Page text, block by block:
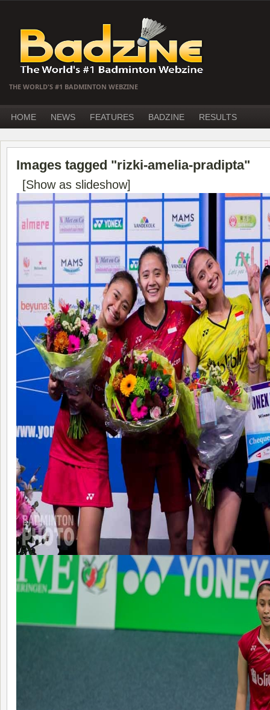
THE WORLD'S #1 BADMINTON WEBZINE
HOME NEWS FEATURES BADZINE RESULTS
Images tagged "rizki-amelia-pradipta"
[Show as slideshow]